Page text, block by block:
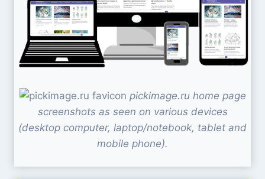
pickimage.ru home page
screenshots as seen on various devices
(desktop computer, laptop/notebook, tablet and
mobile phone).